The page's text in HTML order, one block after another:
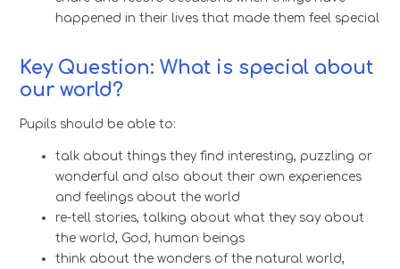
happened in their lives that made them feel special
Key Question: What is special about
our world?
Pupils should be able to:
talk about things they find interesting, puzzling or
wonderful and also about their own experiences
and feelings about the world
re-tell stories, talking about what they say about
the world, God, human beings
think about the wonders of the natural world,